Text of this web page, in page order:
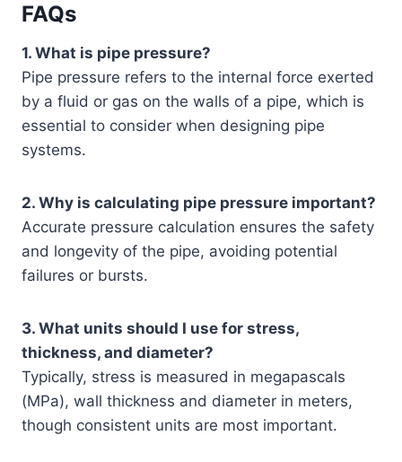
FAQs
1. What is pipe pressure?
Pipe pressure refers to the internal force exerted
by a fluid or gas on the walls of a pipe, which is
essential to consider when designing pipe
systems.
2. Why is calculating pipe pressure important?
Accurate pressure calculation ensures the safety
and longevity of the pipe, avoiding potential
failures or bursts.
3. What units should I use for stress,
thickness, and diameter?
Typically, stress is measured in megapascals
(MPa), wall thickness and diameter in meters,
though consistent units are most important.